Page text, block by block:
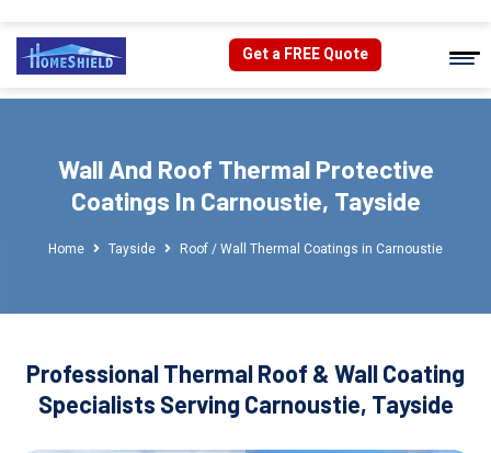
Get a FREE Quote
Wall And Roof Thermal Protective
Coatings In Carnoustie, Tayside
Home Tayside Roof / Wall Thermal Coatings in Carnoustie
Professional Thermal Roof & Wall Coating
Specialists Serving Carnoustie, Tayside